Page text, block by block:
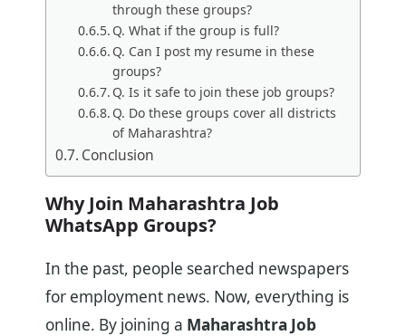
through these groups?
Q. What if the group is full?
Q. Can I post my resume in these
groups?
Q. Is it safe to join these job groups?
Q. Do these groups cover all districts
of Maharashtra?
Conclusion
Why Join Maharashtra Job
WhatsApp Groups?
In the past, people searched newspapers
for employment news. Now, everything is
online. By joining a Maharashtra Job